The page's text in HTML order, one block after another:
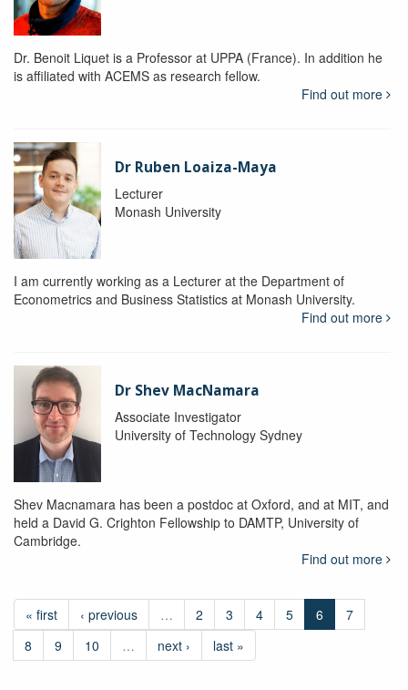
Dr. Benoit Liquet is a Professor at UPPA (France). In addition he
is affiliated with ACEMS as research fellow.
Find out more
Dr Ruben Loaiza-Maya
Lecturer
Monash University
I am currently working as a Lecturer at the Department of
Econometrics and Business Statistics at Monash University.
Find out more
Dr Shev MacNamara
Associate Investigator
University of Technology Sydney
Shev Macnamara has been a postdoc at Oxford, and at MIT, and
held a David G. Crighton Fellowship to DAMTP, University of
Cambridge.
Find out more
« first ‹ previous … 2 3 4 5 6
7
8
9 10 … next › last »